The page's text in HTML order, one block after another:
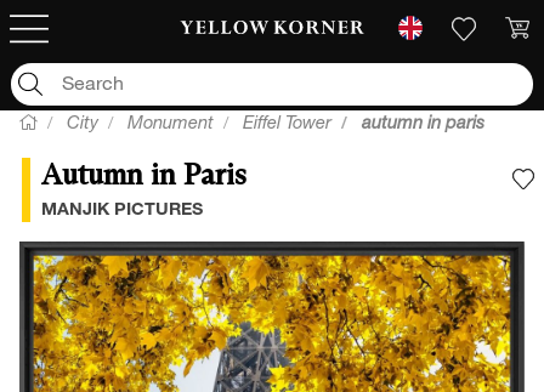
City Monument Eiffel Tower autumn in paris
Autumn in Paris
MANJIK PICTURES